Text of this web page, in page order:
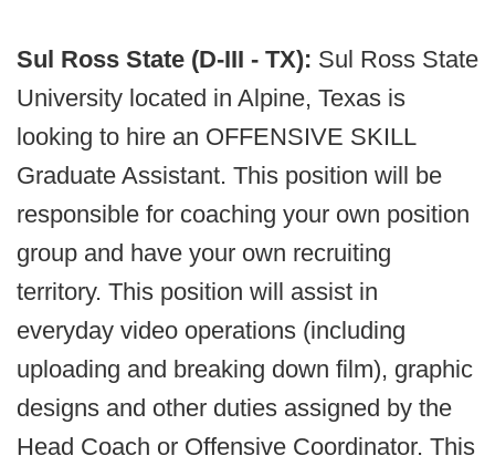
Sul Ross State (D-III - TX): Sul Ross State
University located in Alpine, Texas is
looking to hire an OFFENSIVE SKILL
Graduate Assistant. This position will be
responsible for coaching your own position
group and have your own recruiting
territory. This position will assist in
everyday video operations (including
uploading and breaking down film), graphic
designs and other duties assigned by the
Head Coach or Offensive Coordinator. This